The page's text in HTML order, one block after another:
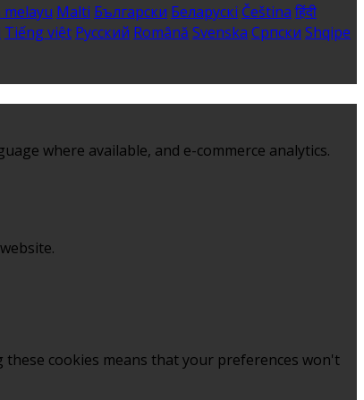
melayu Malti Български Беларускі Čeština हिंदी
Tiếng việt Русский Română Svenska Српски Shqipe
where available, and e-commerce analytics.
cookies means that your preferences won't